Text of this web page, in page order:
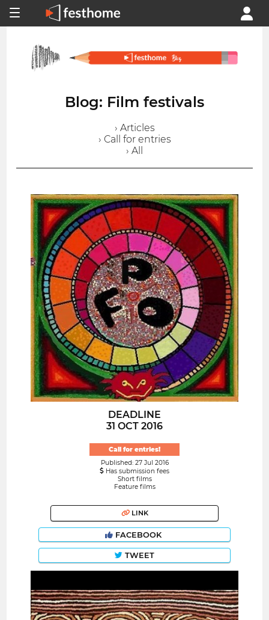
Blog: Film festivals
› Articles
› Call for entries
› All
DEADLINE
31 OCT 2016
Call for entries!
Published: 27 Jul 2016
Has submission fees
Short films
Feature films
LINK
FACEBOOK
TWEET